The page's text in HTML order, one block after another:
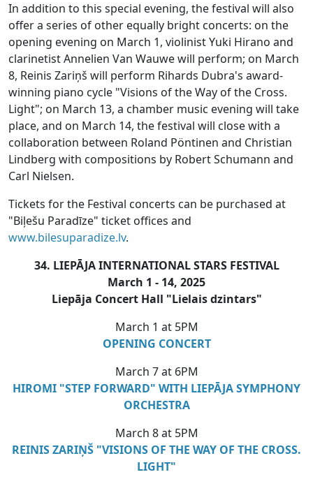
In addition to this special evening, the festival will also
offer a series of other equally bright concerts: on the
opening evening on March 1, violinist Yuki Hirano and
clarinetist Annelien Van Wauwe will perform; on March
8, Reinis Zariņš will perform Rihards Dubra's award-
winning piano cycle "Visions of the Way of the Cross.
Light"; on March 13, a chamber music evening will take
place, and on March 14, the festival will close with a
collaboration between Roland Pöntinen and Christian
Lindberg with compositions by Robert Schumann and
Carl Nielsen.
Tickets for the Festival concerts can be purchased at
"Biļešu Paradīze" ticket offices and
www.bilesuparadize.lv.
34. LIEPĀJA INTERNATIONAL STARS FESTIVAL
March 1 - 14, 2025
Liepāja Concert Hall "Lielais dzintars"
March 1 at 5PM
OPENING CONCERT
March 7 at 6PM
HIROMI "STEP FORWARD" WITH LIEPĀJA SYMPHONY
ORCHESTRA
March 8 at 5PM
REINIS ZARIŅŠ "VISIONS OF THE WAY OF THE CROSS.
LIGHT"